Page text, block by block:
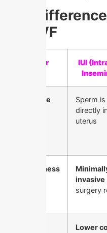
Key
and IVF
Factor
IUI
Procedure
Sperm
directly
uterus
Invasiveness
invasive
surgery
Lower